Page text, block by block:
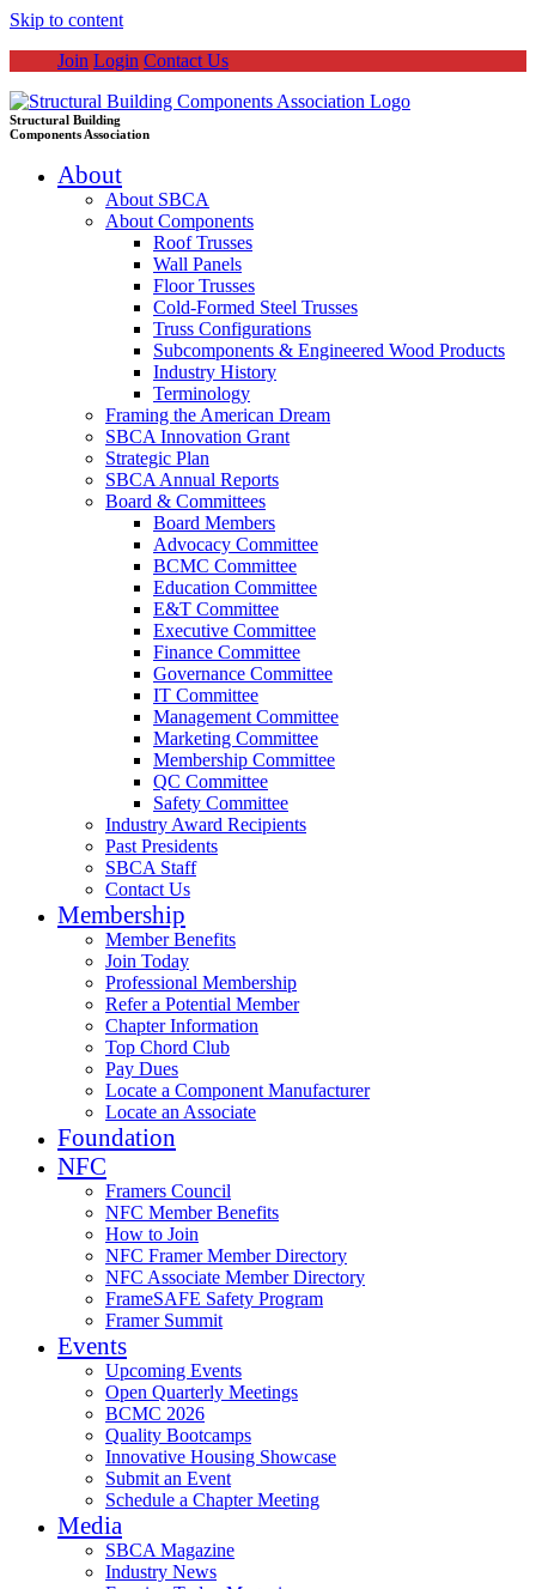
Skip to content
Join Login Contact Us
Structural Building
Components Association
About
About SBCA
About Components
Roof Trusses
Wall Panels
Floor Trusses
Cold-Formed Steel Trusses
Truss Configurations
Subcomponents & Engineered Wood Products
Industry History
Terminology
Framing the American Dream
SBCA Innovation Grant
Strategic Plan
SBCA Annual Reports
Board & Committees
Board Members
Advocacy Committee
BCMC Committee
Education Committee
E&T Committee
Executive Committee
Finance Committee
Governance Committee
IT Committee
Management Committee
Marketing Committee
Membership Committee
QC Committee
Safety Committee
Industry Award Recipients
Past Presidents
SBCA Staff
Contact Us
Membership
Member Benefits
Join Today
Professional Membership
Refer a Potential Member
Chapter Information
Top Chord Club
Pay Dues
Locate a Component Manufacturer
Locate an Associate
Foundation
NFC
Framers Council
NFC Member Benefits
How to Join
NFC Framer Member Directory
NFC Associate Member Directory
FrameSAFE Safety Program
Framer Summit
Events
Upcoming Events
Open Quarterly Meetings
BCMC 2026
Quality Bootcamps
Innovative Housing Showcase
Submit an Event
Schedule a Chapter Meeting
Media
SBCA Magazine
Industry News